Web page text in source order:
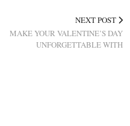
NEXT POST
MAKE YOUR VALENTINE’S DAY
UNFORGETTABLE WITH